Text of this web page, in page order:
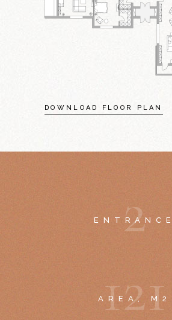
DOWNLOAD FLOOR PLAN
2
ENTRANCE
121
AREA, M2